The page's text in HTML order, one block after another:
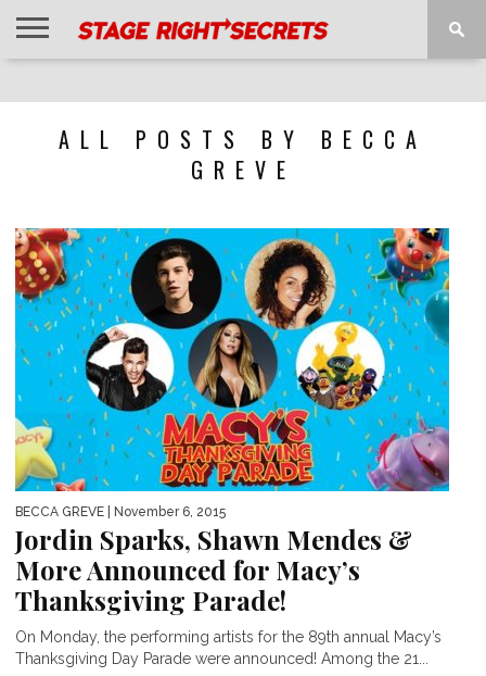
ALL POSTS BY BECCA
GREVE
BECCA GREVE | November 6, 2015
Jordin Sparks, Shawn Mendes &
More Announced for Macy’s
Thanksgiving Parade!
On Monday, the performing artists for the 89th annual Macy’s
Thanksgiving Day Parade were announced! Among the 21...